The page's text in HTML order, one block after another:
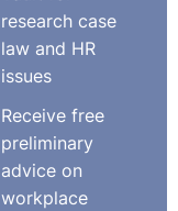
research case
law and HR
issues
Receive free
preliminary
advice on
workplace